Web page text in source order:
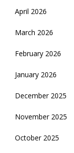
April 2026
March 2026
February 2026
January 2026
December 2025
November 2025
October 2025